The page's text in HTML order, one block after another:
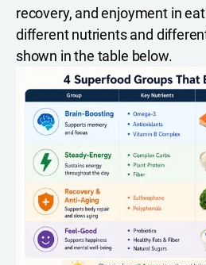
recovery, and enjoyment in
different nutrients and
shown in the table below.